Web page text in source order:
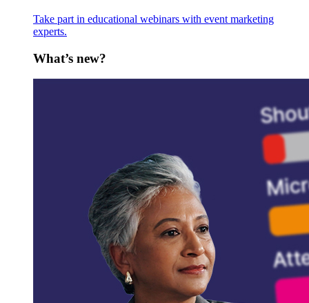
Take part in educational webinars with event marketing
experts.
What’s new?